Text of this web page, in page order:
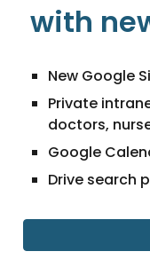
with
New Google
Private
doctors,
Google
Drive search